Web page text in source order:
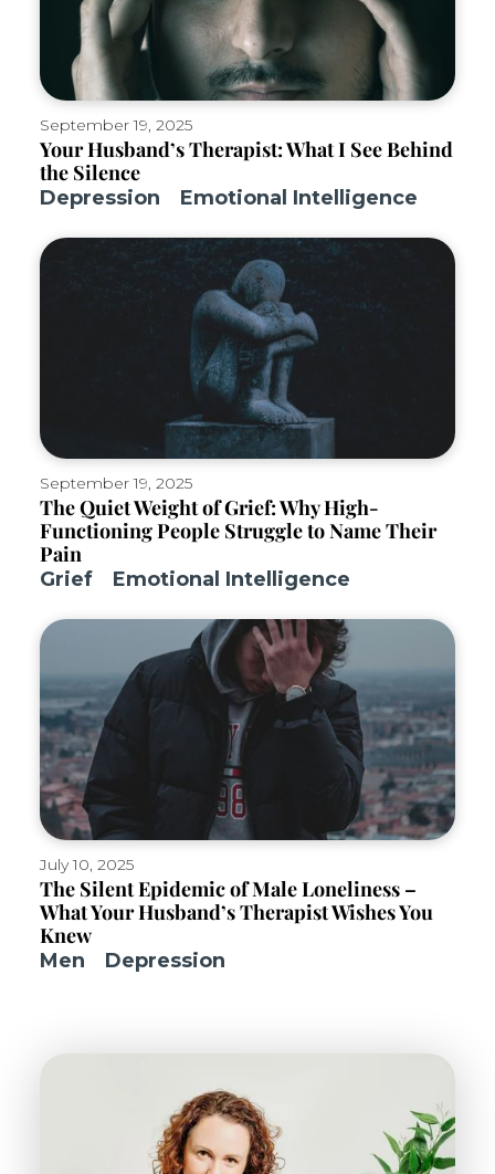
September 19, 2025
Your Husband’s Therapist: What I See Behind
the Silence
Depression Emotional Intelligence
September 19, 2025
The Quiet Weight of Grief: Why High-
Functioning People Struggle to Name Their
Pain
Grief Emotional Intelligence
July 10, 2025
The Silent Epidemic of Male Loneliness –
What Your Husband’s Therapist Wishes You
Knew
Men Depression